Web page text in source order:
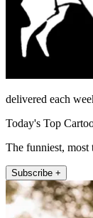
delivered each
Today's Top
The funniest,
Subscribe +